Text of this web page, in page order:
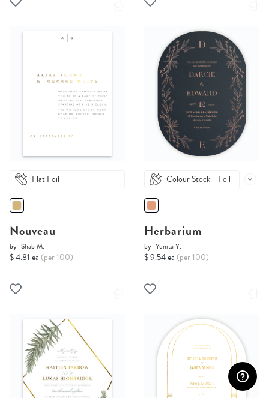
Flat Foil
Nouveau
by Shab M.
$ 4.81 ea (per 100)
Colour Stock + Foil
Herbarium
by Yunita Y.
$ 9.54 ea (per 100)